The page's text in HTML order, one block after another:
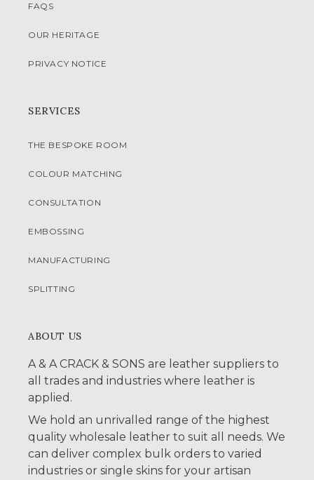
FAQS
OUR HERITAGE
PRIVACY NOTICE
SERVICES
THE BESPOKE ROOM
COLOUR MATCHING
CONSULTATION
EMBOSSING
MANUFACTURING
SPLITTING
ABOUT US
A & A CRACK & SONS are leather suppliers to
all trades and industries where leather is
applied.
We hold an unrivalled range of the highest
quality wholesale leather to suit all needs. We
can deliver complex bulk orders to varied
industries or single skins for your artisan